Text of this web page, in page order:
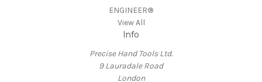
ENGINEER®
View All
Info
Precise Hand Tools Ltd.
9 Lauradale Road
London